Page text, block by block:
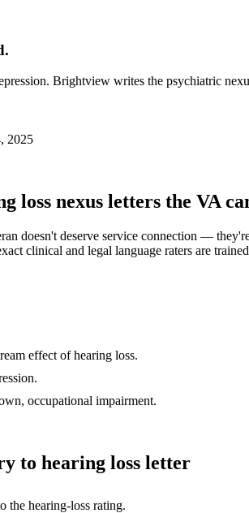
Brightview writes the psychiatric
2025
loss nexus letters the VA
doesn't deserve service connection —
clinical and legal language raters are
effect of hearing loss.
occupational impairment.
to hearing loss letter
the hearing-loss rating.